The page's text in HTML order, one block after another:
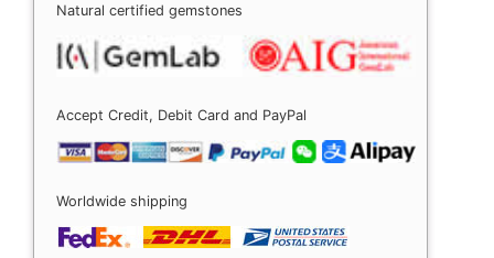
Natural certified gemstones
Accept Credit, Debit Card and PayPal
Worldwide shipping